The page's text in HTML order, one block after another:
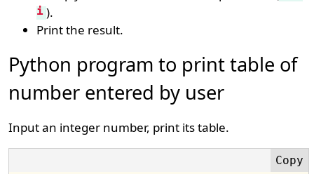
i).
Print the result.
Python program to print table of
number entered by user
Input an integer number, print its table.